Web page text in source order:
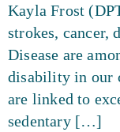
Kayla Frost
strokes, cancer,
Disease are
disability in our
are linked to
sedentary […]